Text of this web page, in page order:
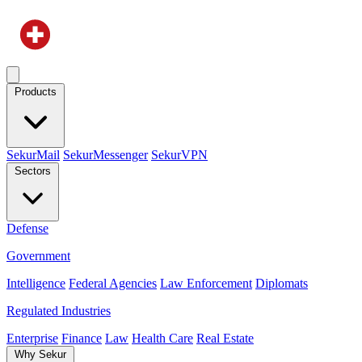
Products
SekurMail SekurMessenger SekurVPN
Sectors
Defense
Government
Intelligence Federal Agencies Law Enforcement Diplomats
Regulated Industries
Enterprise Finance Law Health Care Real Estate
Why Sekur